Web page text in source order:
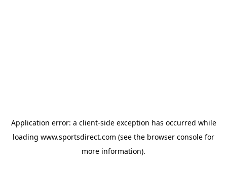
Application error: a client-side exception has occurred while
loading www.sportsdirect.com (see the browser console for
more information).